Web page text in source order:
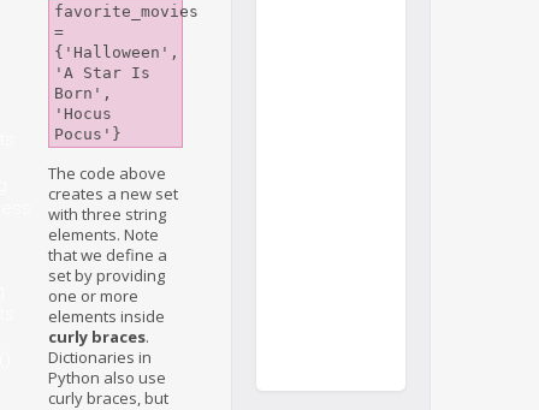
favorite_movies
=
{'Halloween',
'A Star Is
Born',
'Hocus
Pocus'}
The code above
creates a new set
with three string
elements. Note
that we define a
set by providing
one or more
elements inside
curly braces.
Dictionaries in
Python also use
curly braces, but